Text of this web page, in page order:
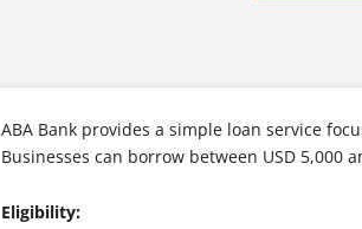
ABA Bank provides a simple loan service
Businesses can borrow between USD 5,000
Eligibility: